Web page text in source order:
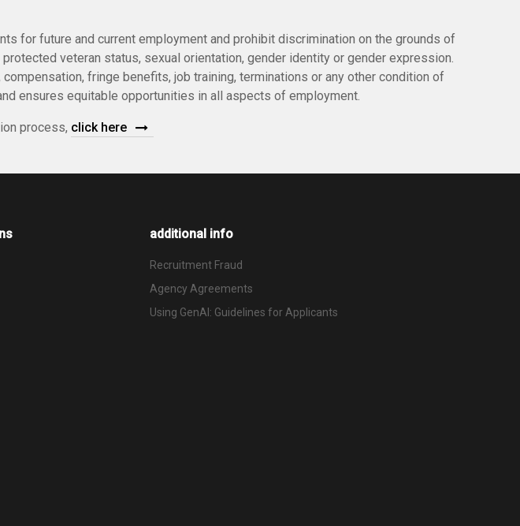
for future and current employment and prohibit discrimination on the grounds of
veteran status, sexual orientation, gender identity or gender expression.
fringe benefits, job training, terminations or any other condition of
ensures equitable opportunities in all aspects of employment.
process, click here
additional info
Recruitment Fraud
Agency Agreements
Using GenAI: Guidelines for Applicants